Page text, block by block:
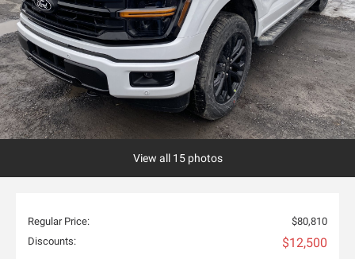
View all 15 photos
Regular Price:
$80,810
Discounts:
$12,500